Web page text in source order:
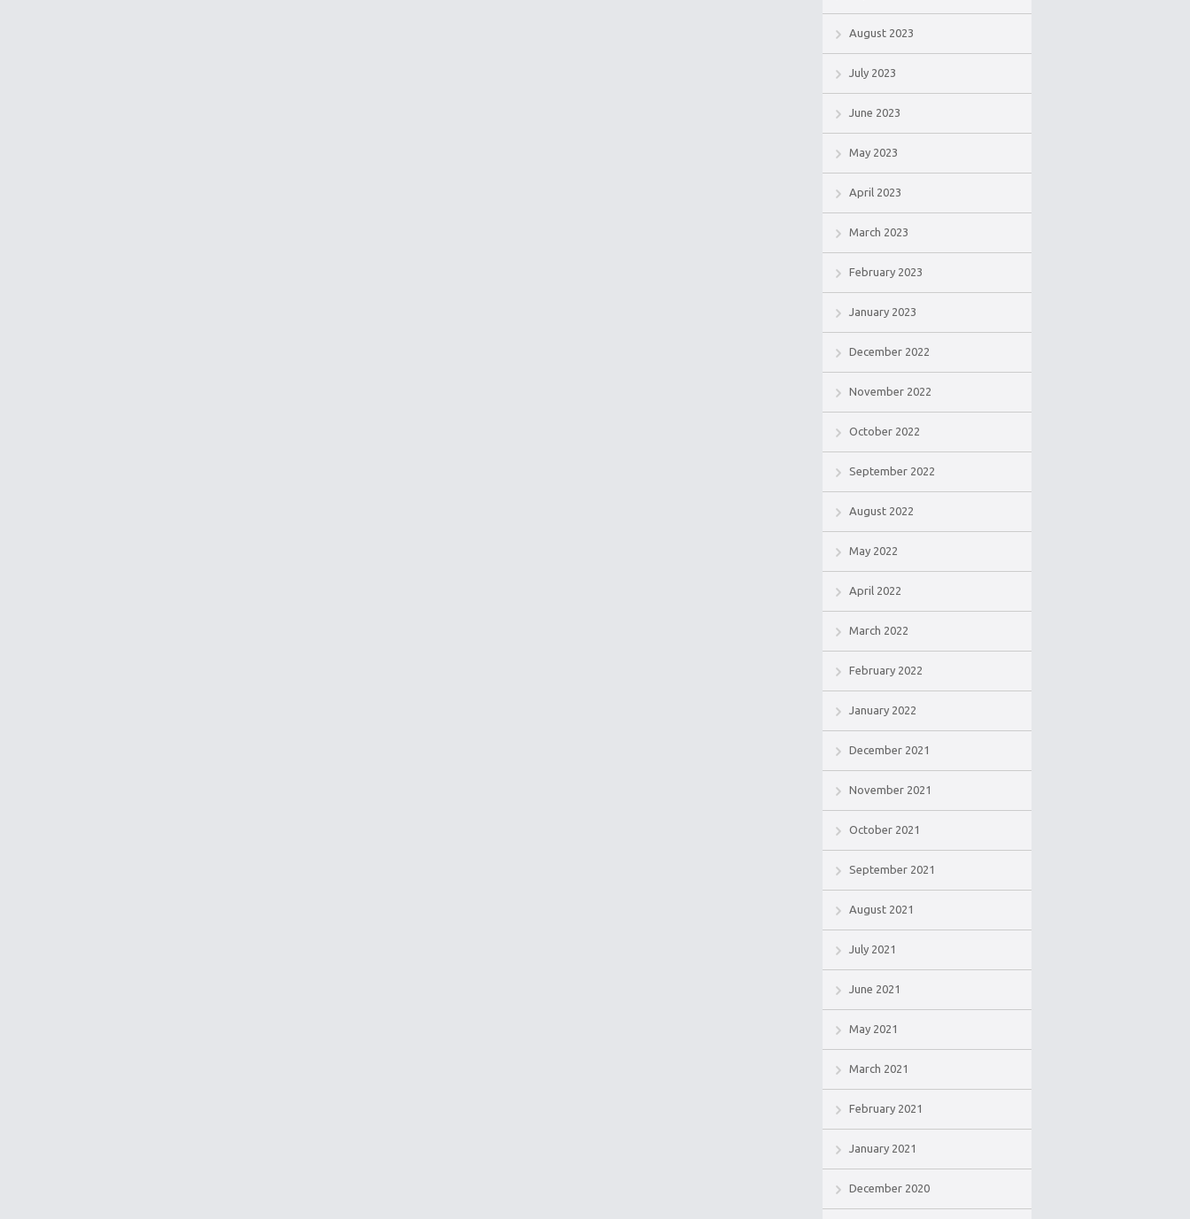
August 2023
July 2023
June 2023
May 2023
April 2023
March 2023
February 2023
January 2023
December 2022
November 2022
October 2022
September 2022
August 2022
May 2022
April 2022
March 2022
February 2022
January 2022
December 2021
November 2021
October 2021
September 2021
August 2021
July 2021
June 2021
May 2021
March 2021
February 2021
January 2021
December 2020